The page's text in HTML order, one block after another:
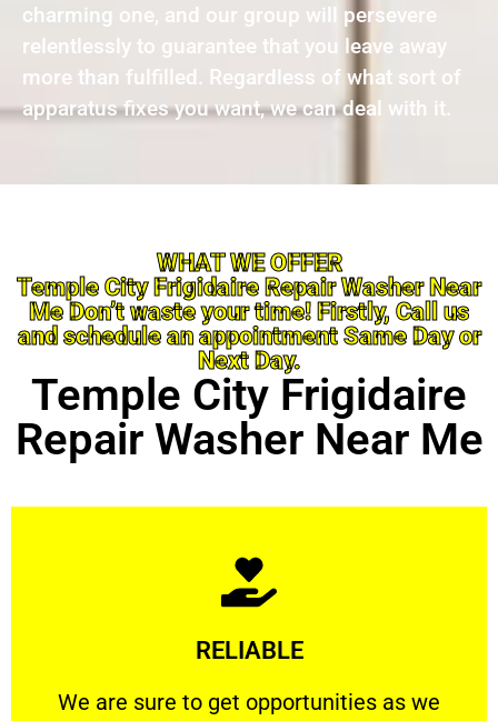
charming one, and our group will persevere
relentlessly to guarantee that you leave away
more than fulfilled. Regardless of what sort of
apparatus fixes you want, we can deal with it.
WHAT WE OFFER
Temple City Frigidaire Repair Washer Near
Me Don’t waste your time! Firstly, Call us
and schedule an appointment Same Day or
Next Day.
Temple City Frigidaire
Repair Washer Near Me
RELIABLE
We are sure to get opportunities as we
We are sure to get opportunities as we show
Learn More